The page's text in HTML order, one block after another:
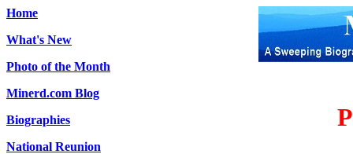
Home
What's New
Photo of the Month
Minerd.com Blog
Biographies
National Reunion